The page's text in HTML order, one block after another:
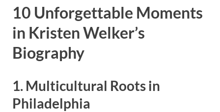
10 Unforgettable Moments
in Kristen Welker’s
Biography
1. Multicultural Roots in
Philadelphia